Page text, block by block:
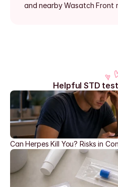
and nearby Wasatch Front
Helpful STD
Can Herpes Kill You? Risks in